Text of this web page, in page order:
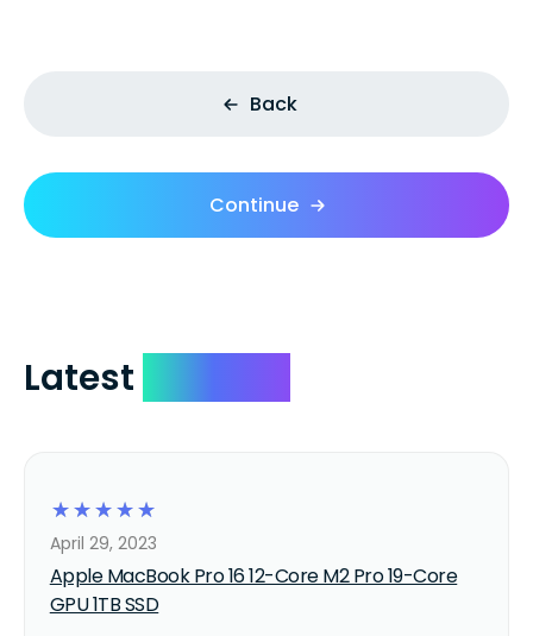
Back
Continue
Latest
☆
☆
☆
☆
☆
Apple MacBook Pro 16 12-Core M2 Pro 19-Core
GPU 1TB SSD
April 29, 2023